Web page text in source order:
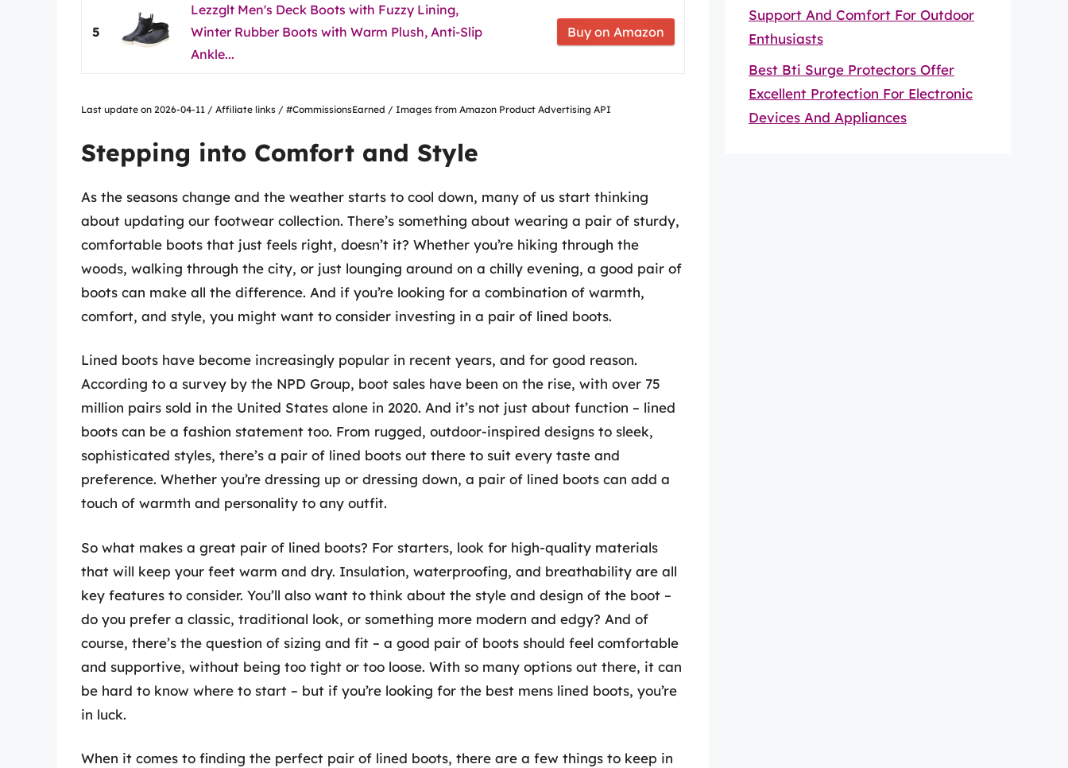
5
Lezzglt Men's Deck Boots with Fuzzy Lining,
Winter Rubber Boots with Warm Plush, Anti-Slip
Ankle...
Buy on Amazon
Last update on 2026-04-11 / Affiliate links / #CommissionsEarned / Images from Amazon Product Advertising API
Stepping into Comfort and Style
As the seasons change and the weather starts to cool down, many of us start thinking
about updating our footwear collection. There’s something about wearing a pair of sturdy,
comfortable boots that just feels right, doesn’t it? Whether you’re hiking through the
woods, walking through the city, or just lounging around on a chilly evening, a good pair of
boots can make all the difference. And if you’re looking for a combination of warmth,
comfort, and style, you might want to consider investing in a pair of lined boots.
Lined boots have become increasingly popular in recent years, and for good reason.
According to a survey by the NPD Group, boot sales have been on the rise, with over 75
million pairs sold in the United States alone in 2020. And it’s not just about function – lined
boots can be a fashion statement too. From rugged, outdoor-inspired designs to sleek,
sophisticated styles, there’s a pair of lined boots out there to suit every taste and
preference. Whether you’re dressing up or dressing down, a pair of lined boots can add a
touch of warmth and personality to any outfit.
So what makes a great pair of lined boots? For starters, look for high-quality materials
that will keep your feet warm and dry. Insulation, waterproofing, and breathability are all
key features to consider. You’ll also want to think about the style and design of the boot –
do you prefer a classic, traditional look, or something more modern and edgy? And of
course, there’s the question of sizing and fit – a good pair of boots should feel comfortable
and supportive, without being too tight or too loose. With so many options out there, it can
be hard to know where to start – but if you’re looking for the best mens lined boots, you’re
in luck.
When it comes to finding the perfect pair of lined boots, there are a few things to keep in
Support And Comfort For Outdoor
Enthusiasts
Best Bti Surge Protectors Offer
Excellent Protection For Electronic
Devices And Appliances